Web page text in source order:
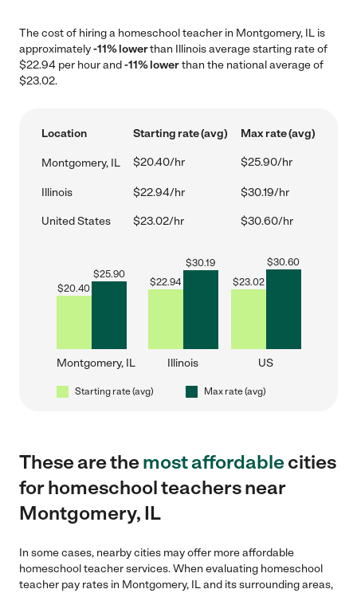
The cost of hiring a homeschool teacher in Montgomery, IL is
approximately-11% lowerthan Illinois average starting rate of
$22.94 per hour and-11% lowerthan the national average of
$23.02.
Location Starting rate (avg) Max rate (avg)
Montgomery, IL $20.40/hr $25.90/hr
Illinois $22.94/hr $30.19/hr
United States $23.02/hr $30.60/hr
$20.40
$25.90
Montgomery, IL
$22.94
$30.19
Illinois
$23.02
$30.60
US
Starting rate (avg) Max rate (avg)
These are themost affordablecities
for homeschool teachers near
Montgomery, IL
In some cases, nearby cities may offer more affordable
homeschool teacher services. When evaluating homeschool
teacher pay rates in Montgomery, IL and its surrounding areas,